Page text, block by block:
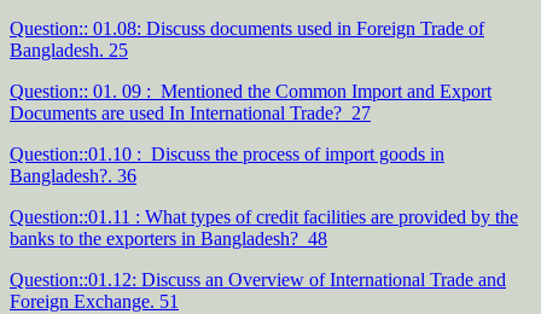
Question:: 01.08: Discuss documents used in Foreign Trade of
Bangladesh. 25
Question:: 01. 09 : Mentioned the Common Import and Export
Documents are used In International Trade? 27
Question::01.10 : Discuss the process of import goods in
Bangladesh?. 36
Question::01.11 : What types of credit facilities are provided by the
banks to the exporters in Bangladesh? 48
Question::01.12: Discuss an Overview of International Trade and
Foreign Exchange. 51